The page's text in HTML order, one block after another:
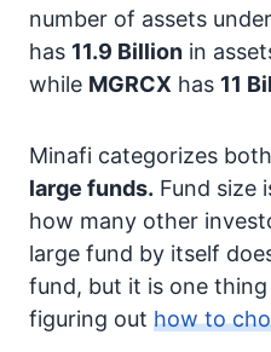
number of assets
has 11.9 Billion in
while MGRCX has 11
Minafi categorizes
large funds. Fund size
how many other
large fund by itself
fund, but it is one
figuring out how to